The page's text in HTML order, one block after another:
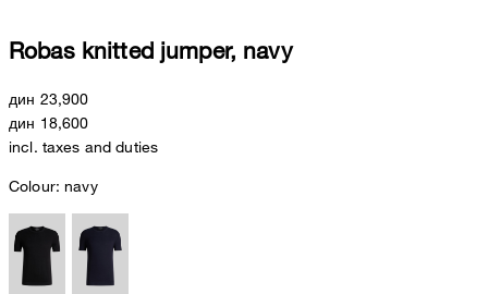
Robas knitted jumper, navy
дин 23,900
дин 18,600
incl. taxes and duties
Colour:navy